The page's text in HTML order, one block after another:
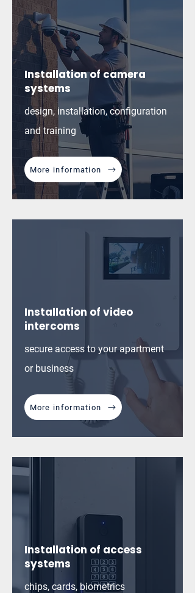
Installation of camera
systems
design, installation, configuration
and training
More information
Installation of video
intercoms
secure access to your apartment
or business
More information
Installation of access
systems
chips, cards, biometrics